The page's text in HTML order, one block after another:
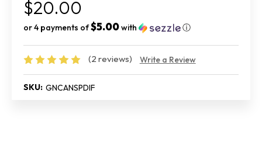
$20.00
or 4 payments of$5.00with ⓘ
(2 reviews) Write a Review
SKU: GNCANSPDIF